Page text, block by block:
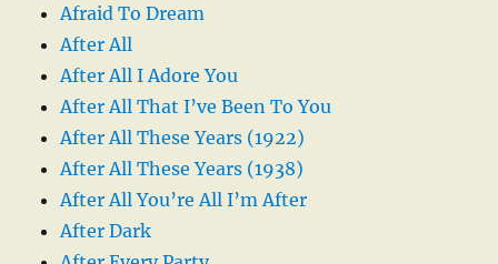
Afraid To Dream
After All
After All I Adore You
After All That I’ve Been To You
After All These Years (1922)
After All These Years (1938)
After All You’re All I’m After
After Dark